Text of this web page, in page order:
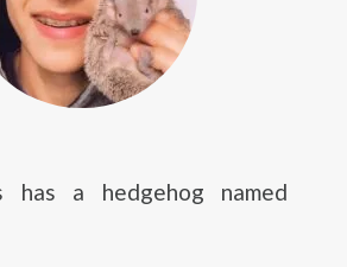
has a hedgehog named